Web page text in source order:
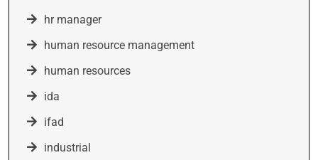
hr manager
human resource management
human resources
ida
ifad
industrial